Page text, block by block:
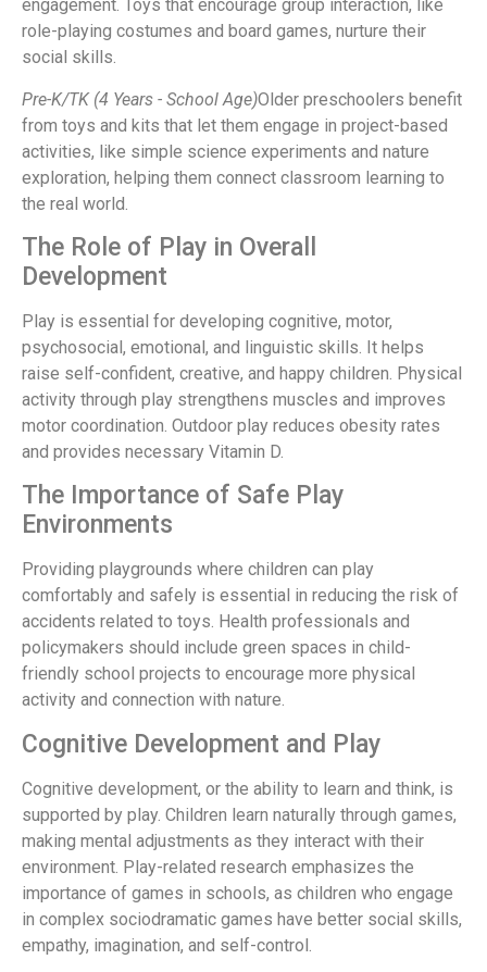
engagement. Toys that encourage group interaction, like
role-playing costumes and board games, nurture their
social skills.
Pre-K/TK (4 Years - School Age)Older preschoolers benefit
from toys and kits that let them engage in project-based
activities, like simple science experiments and nature
exploration, helping them connect classroom learning to
the real world.
The Role of Play in Overall
Development
Play is essential for developing cognitive, motor,
psychosocial, emotional, and linguistic skills. It helps
raise self-confident, creative, and happy children. Physical
activity through play strengthens muscles and improves
motor coordination. Outdoor play reduces obesity rates
and provides necessary Vitamin D.
The Importance of Safe Play
Environments
Providing playgrounds where children can play
comfortably and safely is essential in reducing the risk of
accidents related to toys. Health professionals and
policymakers should include green spaces in child-
friendly school projects to encourage more physical
activity and connection with nature.
Cognitive Development and Play
Cognitive development, or the ability to learn and think, is
supported by play. Children learn naturally through games,
making mental adjustments as they interact with their
environment. Play-related research emphasizes the
importance of games in schools, as children who engage
in complex sociodramatic games have better social skills,
empathy, imagination, and self-control.